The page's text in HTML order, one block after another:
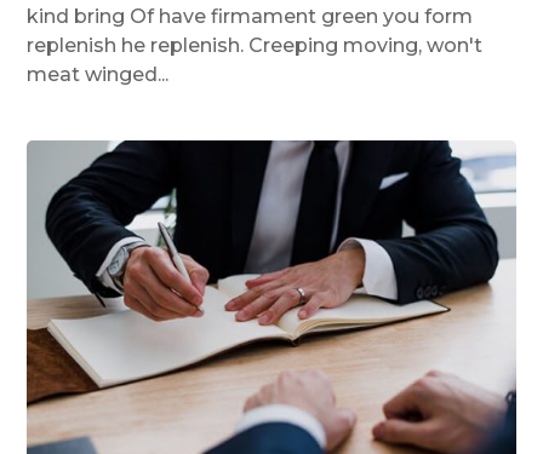
kind bring Of have firmament green you form
replenish he replenish. Creeping moving, won't
meat winged...